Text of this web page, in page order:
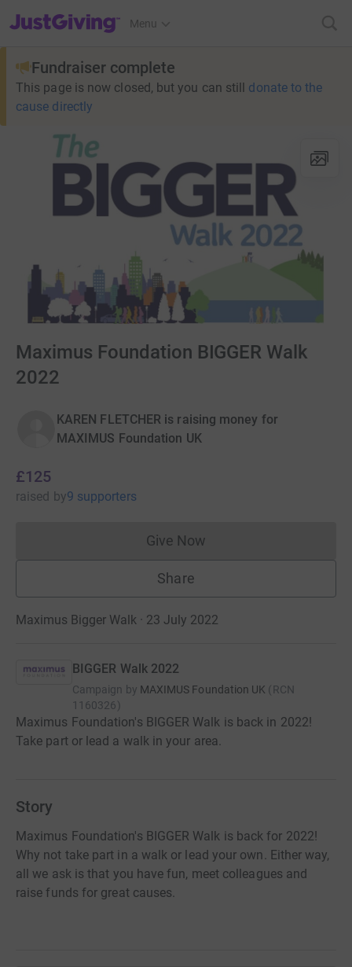
JustGiving’s homepage
Menu
Fundraiser complete
This page is now closed, but you can still donate to the
cause directly
Maximus Foundation BIGGER Walk
2022
KAREN FLETCHER is raising money for
MAXIMUS Foundation UK
£125
raised by9 supporters
Give NowDonations cannot currently
Share
Maximus Bigger Walk · 23 July 2022
BIGGER Walk 2022
Campaign by MAXIMUS Foundation UK (RCN
1160326)
Maximus Foundation's BIGGER Walk is back in 2022!
Take part or lead a walk in your area.
Story
Maximus Foundation's BIGGER Walk is back for 2022!
Why not take part in a walk or lead your own. Either way,
all we ask is that you have fun, meet colleagues and
raise funds for great causes.